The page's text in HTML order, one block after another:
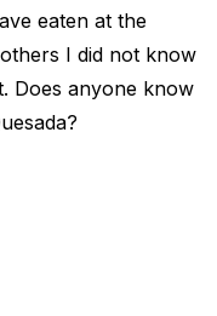
eaten at the
I did not know
Does anyone know